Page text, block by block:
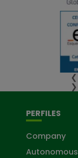
❮
❯
PERFILES
Company
Autonomous